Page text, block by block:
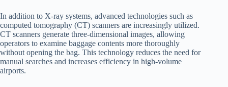
In addition to X-ray systems, advanced technologies such as
computed tomography (CT) scanners are increasingly utilized.
CT scanners generate three-dimensional images, allowing
operators to examine baggage contents more thoroughly
without opening the bag. This technology reduces the need for
manual searches and increases efficiency in high-volume
airports.